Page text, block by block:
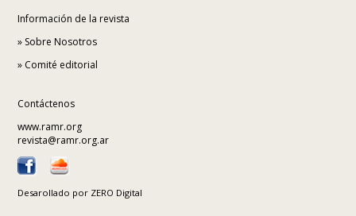
Información de la revista
» Sobre Nosotros
» Comité editorial
Contáctenos
www.ramr.org
revista@ramr.org.ar
Desarollado por ZERO Digital